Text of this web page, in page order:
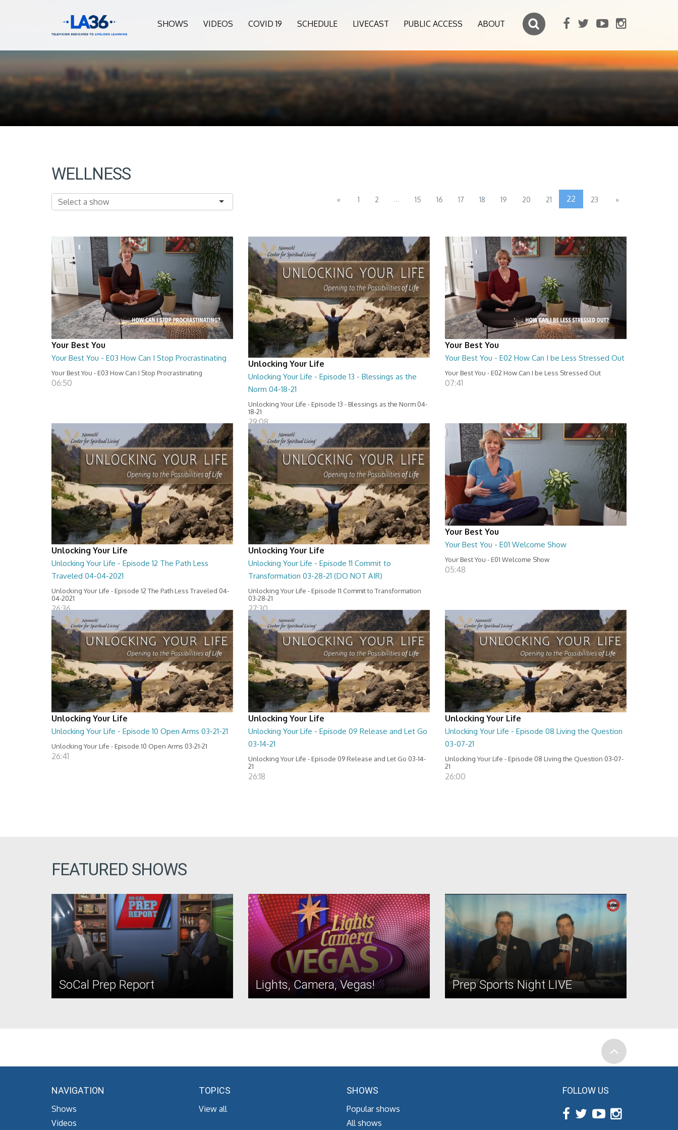
SHOWS VIDEOS COVID 19 SCHEDULE LIVECAST PUBLIC ACCESS ABOUT
WELLNESS
« 1 2 ... 15 16 17 18 19 20 21 22 23 »
Your Best You
Your Best You - E03 How Can I Stop Procrastinating
Your Best You - E03 How Can I Stop Procrastinating
06:50
Unlocking Your Life
Unlocking Your Life - Episode 13 - Blessings as the
Norm 04-18-21
Unlocking Your Life - Episode 13 - Blessings as the Norm 04-
18-21
29:08
Your Best You
Your Best You - E02 How Can I be Less Stressed Out
Your Best You - E02 How Can I be Less Stressed Out
07:41
Unlocking Your Life
Unlocking Your Life - Episode 12 The Path Less
Traveled 04-04-2021
Unlocking Your Life - Episode 12 The Path Less Traveled 04-
04-2021
26:36
Unlocking Your Life
Unlocking Your Life - Episode 11 Commit to
Transformation 03-28-21 (DO NOT AIR)
Unlocking Your Life - Episode 11 Commit to Transformation
03-28-21
27:30
Your Best You
Your Best You - E01 Welcome Show
Your Best You - E01 Welcome Show
05:48
Unlocking Your Life
Unlocking Your Life - Episode 10 Open Arms 03-21-21
Unlocking Your Life - Episode 10 Open Arms 03-21-21
26:41
Unlocking Your Life
Unlocking Your Life - Episode 09 Release and Let Go
03-14-21
Unlocking Your Life - Episode 09 Release and Let Go 03-14-
21
26:18
Unlocking Your Life
Unlocking Your Life - Episode 08 Living the Question
03-07-21
Unlocking Your Life - Episode 08 Living the Question 03-07-
21
26:00
FEATURED SHOWS
SoCal Prep Report Lights, Camera, Vegas! Prep Sports Night LIVE
NAVIGATION
Shows
Videos
TOPICS
View all
SHOWS
Popular shows
All shows
FOLLOW US